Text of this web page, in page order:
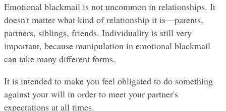
Emotional blackmail is not uncommon in relationships. It
doesn't matter what kind of relationship it is—parents,
partners, siblings, friends. Individuality is still very
important, because manipulation in emotional blackmail
can take many different forms.
It is intended to make you feel obligated to do something
against your will in order to meet your partner's
expectations at all times.